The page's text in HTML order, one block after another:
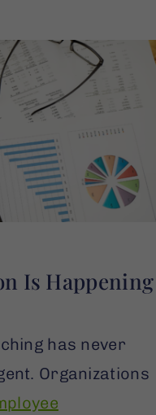
Is Happening
has never
Organizations